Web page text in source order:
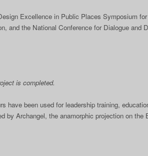
Excellence in Public Places Symposium
and the National Conference for Dialogue and
is completed.
have been used for leadership training,
Archangel, the anamorphic projection on